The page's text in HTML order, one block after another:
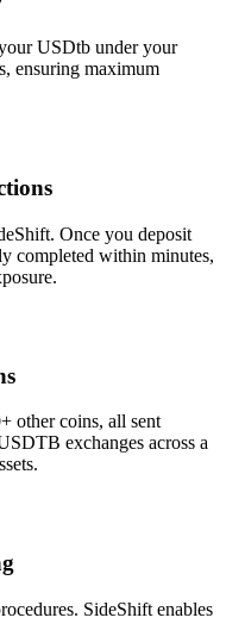
USDtb under your
ensuring maximum
Once you deposit
completed within minutes,
other coins, all sent
exchanges across a
SideShift enables